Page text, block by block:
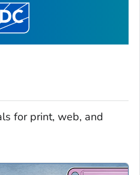
for print, web, and